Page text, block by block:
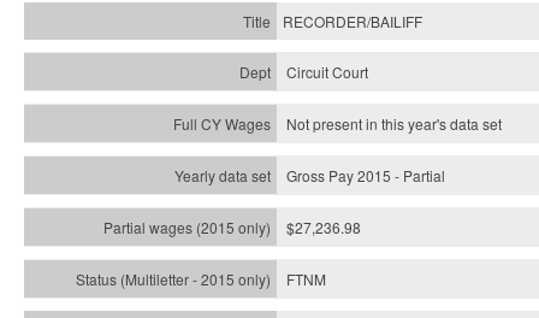
RECORDER/BAILIFF
Circuit Court
Not present in this year's data set
Gross Pay 2015 - Partial
$27,236.98
FTNM